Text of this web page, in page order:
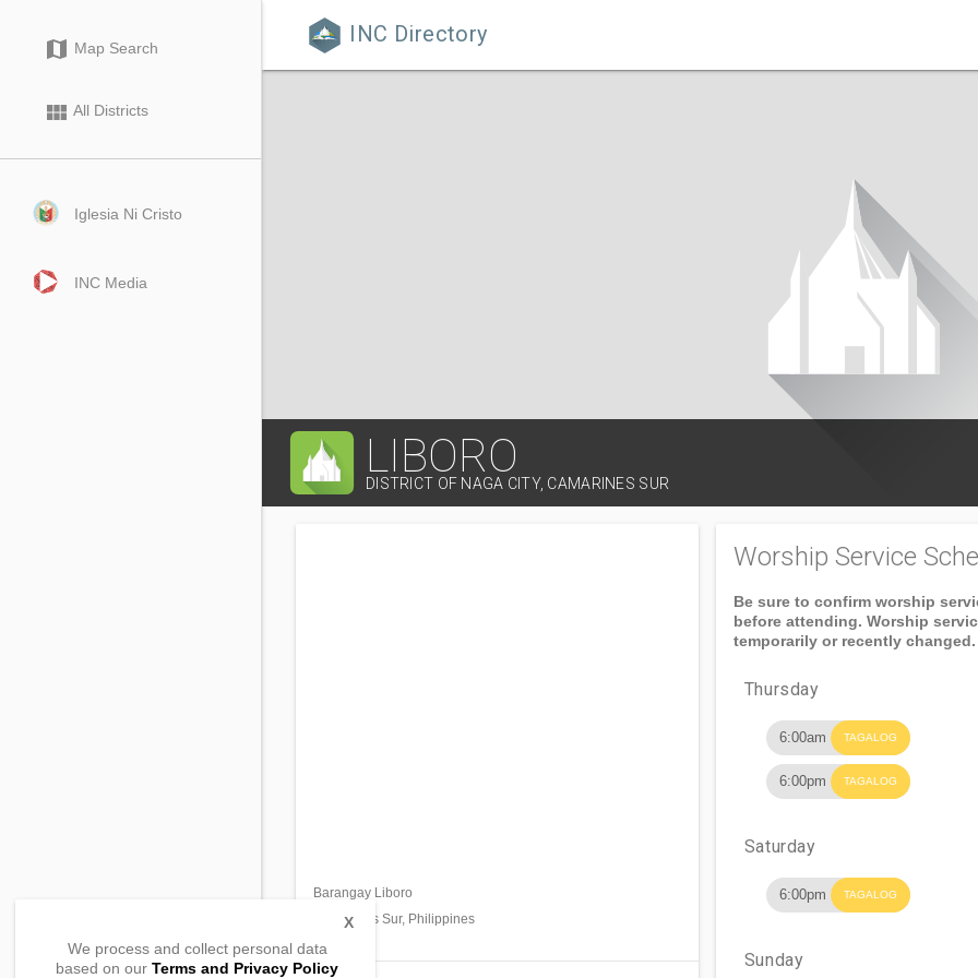
 INC Directory
map Map Search
view_module All Districts
Iglesia Ni Cristo
INC Media
LIBORO
DISTRICT OF NAGA CITY, CAMARINES SUR
Barangay Liboro
Camarines Sur, Philippines
Worship Service
Be sure to confirm worship
before attending. Worship
temporarily or recently changed.
Thursday
6:00am TAGALOG
6:00pm TAGALOG
Saturday
6:00pm TAGALOG
Sunday
We process and collect personal data
based on our Terms and Privacy Policy
X